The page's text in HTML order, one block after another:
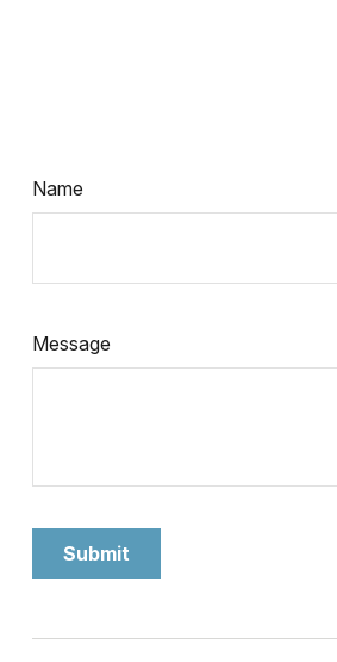
Name
Message